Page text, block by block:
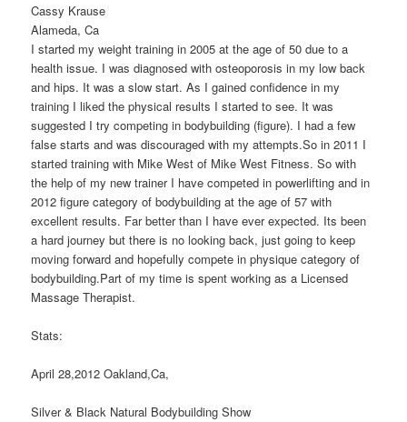
Cassy Krause
Alameda, Ca
I started my weight training in 2005 at the age of 50 due to a
health issue. I was diagnosed with osteoporosis in my low back
and hips. It was a slow start. As I gained confidence in my
training I liked the physical results I started to see. It was
suggested I try competing in bodybuilding (figure). I had a few
false starts and was discouraged with my attempts.So in 2011 I
started training with Mike West of Mike West Fitness. So with
the help of my new trainer I have competed in powerlifting and in
2012 figure category of bodybuilding at the age of 57 with
excellent results. Far better than I have ever expected. Its been
a hard journey but there is no looking back, just going to keep
moving forward and hopefully compete in physique category of
bodybuilding.Part of my time is spent working as a Licensed
Massage Therapist.
Stats:
April 28,2012 Oakland,Ca,
Silver & Black Natural Bodybuilding Show